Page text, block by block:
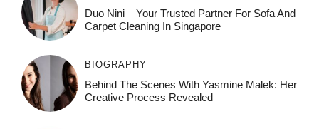
Duo Nini – Your Trusted Partner For Sofa And
Carpet Cleaning In Singapore
BIOGRAPHY
Behind The Scenes With Yasmine Malek: Her
Creative Process Revealed